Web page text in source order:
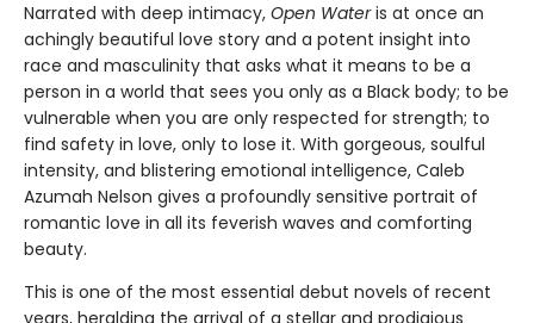
Narrated with deep intimacy, Open Wateris at once an
achingly beautiful love story and a potent insight into
race and masculinity that asks what it means to be a
person in a world that sees you only as a Black body; to be
vulnerable when you are only respected for strength; to
find safety in love, only to lose it. With gorgeous, soulful
intensity, and blistering emotional intelligence, Caleb
Azumah Nelson gives a profoundly sensitive portrait of
romantic love in all its feverish waves and comforting
beauty.
This is one of the most essential debut novels of recent